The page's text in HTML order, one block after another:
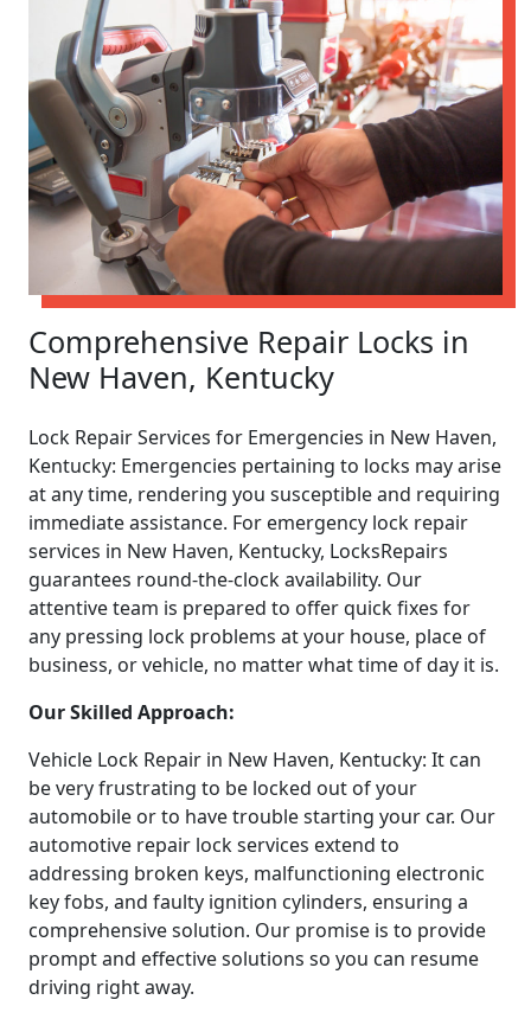
Comprehensive Repair Locks in
New Haven, Kentucky
Lock Repair Services for Emergencies in New Haven,
Kentucky: Emergencies pertaining to locks may arise
at any time, rendering you susceptible and requiring
immediate assistance. For emergency lock repair
services in New Haven, Kentucky, LocksRepairs
guarantees round-the-clock availability. Our
attentive team is prepared to offer quick fixes for
any pressing lock problems at your house, place of
business, or vehicle, no matter what time of day it is.
Our Skilled Approach:
Vehicle Lock Repair in New Haven, Kentucky: It can
be very frustrating to be locked out of your
automobile or to have trouble starting your car. Our
automotive repair lock services extend to
addressing broken keys, malfunctioning electronic
key fobs, and faulty ignition cylinders, ensuring a
comprehensive solution. Our promise is to provide
prompt and effective solutions so you can resume
driving right away.